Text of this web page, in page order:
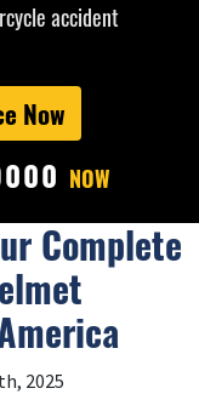
accident
Now
NOW
Complete
2025